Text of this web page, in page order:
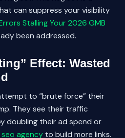
can suppress your visibility
Stalling Your 2026 GMB
been addressed.
Effect: Wasted
to “brute force” their
They see their traffic
doubling their ad spend or
agency to build more links.